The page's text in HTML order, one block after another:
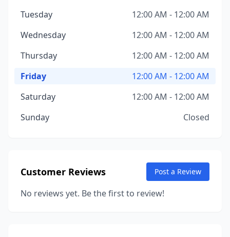
Tuesday
12:00 AM - 12:00 AM
Wednesday
12:00 AM - 12:00 AM
Thursday
12:00 AM - 12:00 AM
Friday
12:00 AM - 12:00 AM
Saturday
12:00 AM - 12:00 AM
Sunday
Closed
Customer Reviews Post a Review
No reviews yet. Be the first to review!